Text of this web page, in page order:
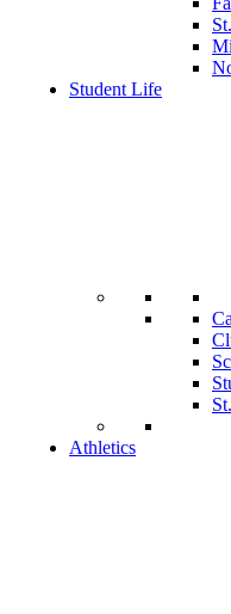
Student Life
Athletics